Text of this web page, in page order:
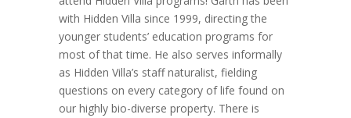
with Hidden Villa since 1999, directing the
younger students’ education programs for
most of that time. He also serves informally
as Hidden Villa’s staff naturalist, fielding
questions on every category of life found on
our highly bio-diverse property. There is